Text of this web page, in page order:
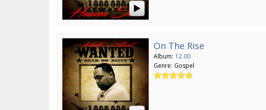
On The Rise
Album: 12.00
Genre: Gospel